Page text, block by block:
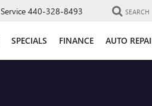
Service 440-328-8493 SEARCH
SPECIALS FINANCE AUTO